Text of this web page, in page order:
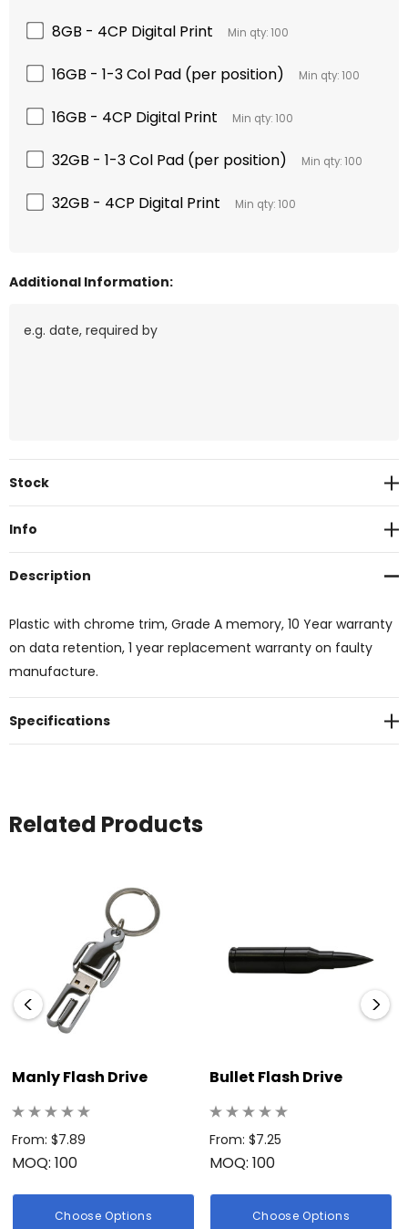
8GB - 4CP Digital Print Min qty: 100
16GB - 1-3 Col Pad (per position) Min qty: 100
16GB - 4CP Digital Print Min qty: 100
32GB - 1-3 Col Pad (per position) Min qty: 100
32GB - 4CP Digital Print Min qty: 100
Additional Information:
Current
Stock
Info
Description
Plastic with chrome trim, Grade A memory, 10 Year warranty
on data retention, 1 year replacement warranty on faulty
manufacture.
Specifications
Related Products
Manly Flash Drive
From: $7.89
MOQ: 100
Choose Options
Bullet Flash Drive
From: $7.25
MOQ: 100
Choose Options